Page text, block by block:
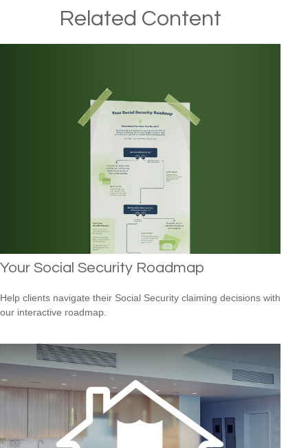
Related Content
Your Social Security Roadmap
Help clients navigate their Social Security claiming decisions with
our interactive roadmap.